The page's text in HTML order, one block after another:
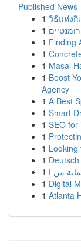
Published News
1 วิธีแห่งกิ
1
1 Finding
1
1 Masal
1 Boost
Agency
1 A Best
1 Smart
1 SEO for
1
1 Looking
1
1
1 Digital
1 Atlanta